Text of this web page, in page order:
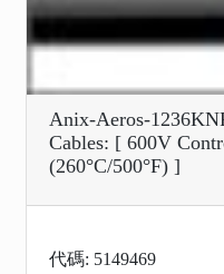
Anix-Aeros-
Cables: [ 600V
(260°C/500°F) ]
代碼: 5149469